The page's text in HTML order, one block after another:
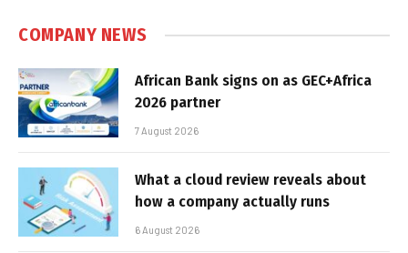
COMPANY NEWS
African Bank signs on as GEC+Africa
2026 partner
7 August 2026
What a cloud review reveals about
how a company actually runs
6 August 2026